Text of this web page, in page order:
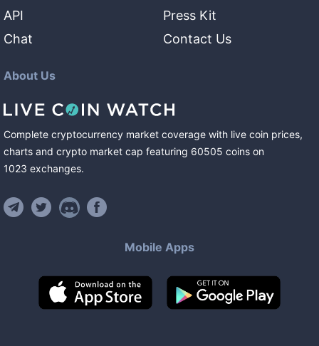
API
Chat
Press Kit
Contact Us
About Us
Complete cryptocurrency market coverage with live coin prices,
charts and crypto market cap featuring 60505 coins on
1023 exchanges.
Mobile Apps